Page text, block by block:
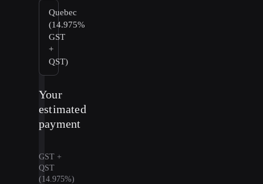
Quebec
(14.975%
GST
+
QST)
Your
estimated
payment
GST +
QST
(14.975%)